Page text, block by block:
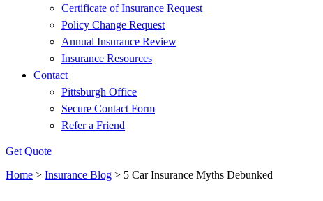
Certificate of Insurance Request
Policy Change Request
Annual Insurance Review
Insurance Resources
Contact
Pittsburgh Office
Secure Contact Form
Refer a Friend
Get Quote
Home > Insurance Blog > 5 Car Insurance Myths Debunked